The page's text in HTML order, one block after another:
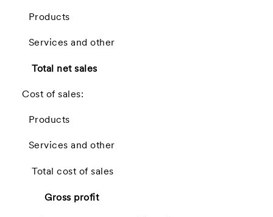
Products
Services and other
Total net sales
Cost of sales:
Products
Services and other
Total cost of sales
Gross profit